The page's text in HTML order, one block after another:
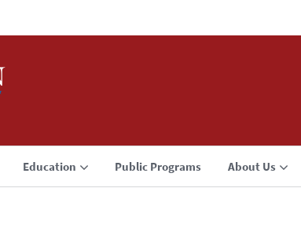
Education Public Programs About Us